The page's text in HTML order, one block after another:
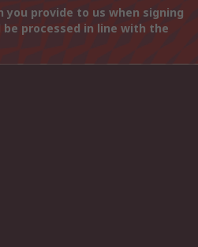
provide to us when signing
processed in line with the